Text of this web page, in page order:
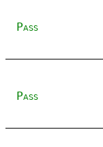
Pass
Pass